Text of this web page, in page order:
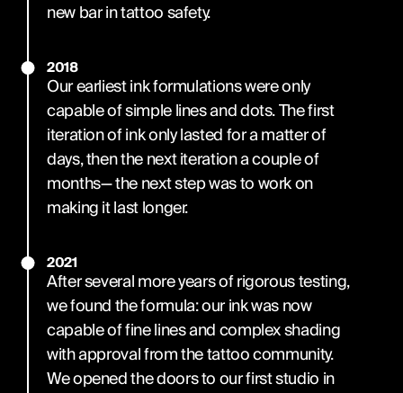
new bar in tattoo safety.
2018
Our earliest ink formulations were only
capable of simple lines and dots. The first
iteration of ink only lasted for a matter of
days, then the next iteration a couple of
months— the next step was to work on
making it last longer.
2021
After several more years of rigorous testing,
we found the formula: our ink was now
capable of fine lines and complex shading
with approval from the tattoo community.
We opened the doors to our first studio in